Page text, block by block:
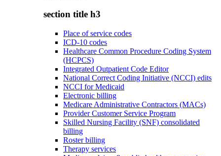
section title h3
Place of service codes
ICD-10 codes
Healthcare Common Procedure Coding System
(HCPCS)
Integrated Outpatient Code Editor
National Correct Coding Initiative (NCCI) edits
NCCI for Medicaid
Electronic billing
Medicare Administrative Contractors (MACs)
Provider Customer Service Program
Skilled Nursing Facility (SNF) consolidated
billing
Roster billing
Therapy services